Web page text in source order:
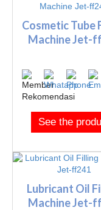
Cosmetic Tube
Machine Jet-
See the
Lubricant Oil
Machine Jet-